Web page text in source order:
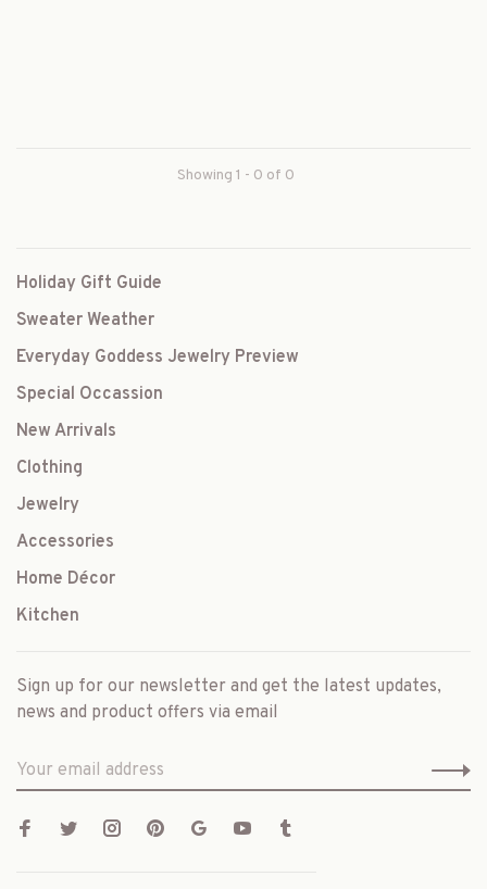
Showing 1 - 0 of 0
Holiday Gift Guide
Sweater Weather
Everyday Goddess Jewelry Preview
Special Occassion
New Arrivals
Clothing
Jewelry
Accessories
Home Décor
Kitchen
Sign up for our newsletter and get the latest updates,
news and product offers via email